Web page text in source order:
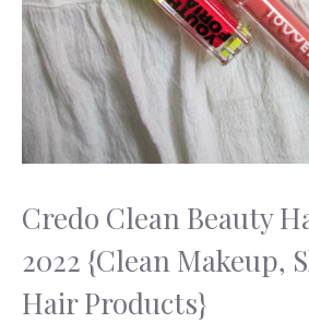
Credo Clean Beauty
2022 {Clean Makeup,
Hair Products}